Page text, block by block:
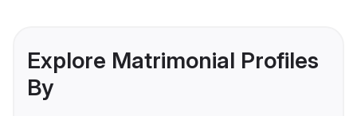
Explore Matrimonial Profiles
By